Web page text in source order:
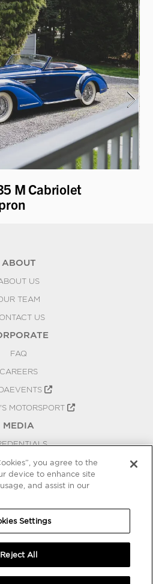
M Cabriolet
ABOUT
US
TEAM
US
FAQ
CAREERS
MOTORSPORT
MEDIA
RELEASES
BLOG
SETTINGS
you agree to the
device to enhance site
and assist in our
Settings
Reject All